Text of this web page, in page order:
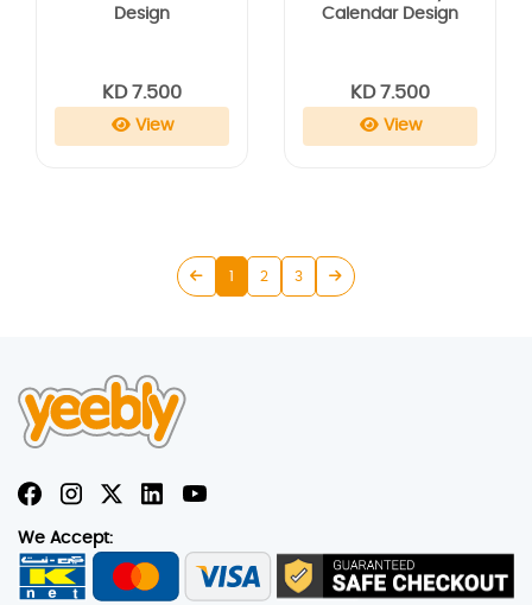
Design
KD 7.500
View
Calendar Design
KD 7.500
View
2 3
We Accept: